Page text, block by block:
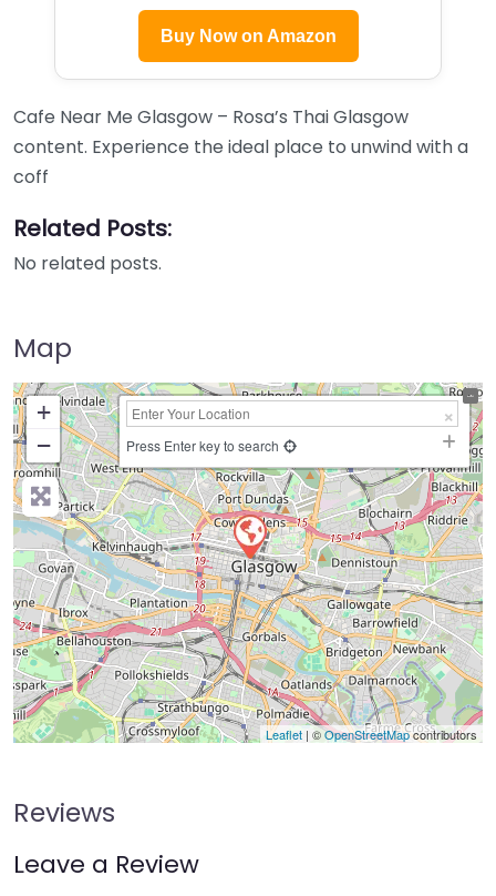
Buy Now on Amazon
Cafe Near Me Glasgow – Rosa’s Thai Glasgow
content. Experience the ideal place to unwind with a
coff
Related Posts:
No related posts.
Map
+
−
Press Enter key to search
Leaflet | ©OpenStreetMapcontributors
Reviews
Leave a Review